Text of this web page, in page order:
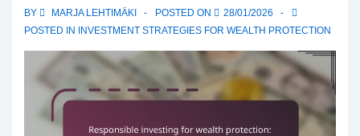
Risks
BY MARJA LEHTIMÄKI POSTED ON
28/01/2026
POSTED IN INVESTMENT STRATEGIES FOR WEALTH PROTECTION